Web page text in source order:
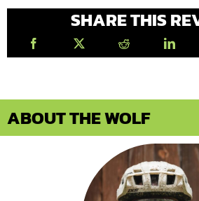
SHARE THIS
ABOUT THE WOLF